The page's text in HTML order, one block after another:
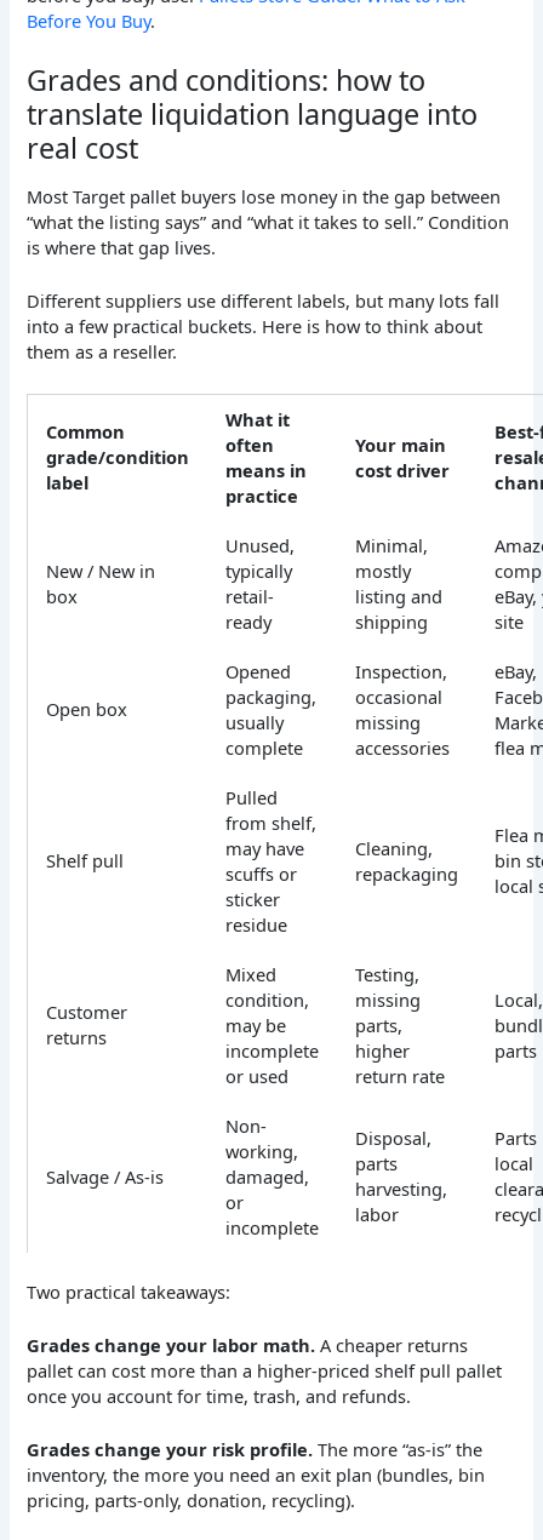
Before You Buy.
Grades and conditions: how to
translate liquidation language into
real cost
Most Target pallet buyers lose money in the gap between
“what the listing says” and “what it takes to sell.” Condition
is where that gap lives.
Different suppliers use different labels, but many lots fall
into a few practical buckets. Here is how to think about
them as a reseller.
Common
grade/condition
label
What it
often
means in
practice
Your main
cost driver
New / New in
box
Unused,
typically
retail-
ready
Minimal,
mostly
listing and
shipping
site
Open box
Opened
packaging,
usually
complete
Inspection,
occasional
missing
accessories
eBay,
flea
Shelf pull
Pulled
from shelf,
may have
scuffs or
sticker
residue
Cleaning,
repackaging
Flea
bin
local
Customer
returns
Mixed
condition,
may be
incomplete
or used
Testing,
missing
parts,
higher
return rate
parts
Salvage / As-is
Non-
working,
damaged,
or
incomplete
Disposal,
parts
harvesting,
labor
Parts
local
Two practical takeaways:
Grades change your labor math. A cheaper returns
pallet can cost more than a higher-priced shelf pull pallet
once you account for time, trash, and refunds.
Grades change your risk profile. The more “as-is” the
inventory, the more you need an exit plan (bundles, bin
pricing, parts-only, donation, recycling).